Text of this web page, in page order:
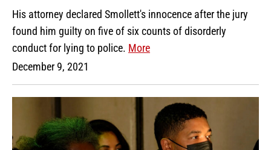
His attorney declared Smollett's innocence after the jury
found him guilty on five of six counts of disorderly
conduct for lying to police. More
December 9, 2021